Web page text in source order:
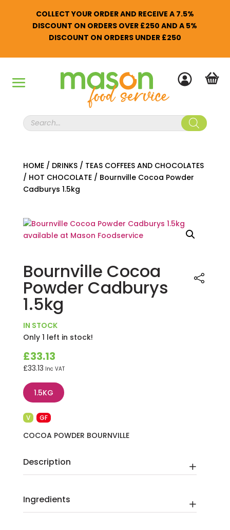
COLLECT YOUR ORDER AND RECEIVE A 7.5%
DISCOUNT ON ORDERS OVER £250 AND A 5%
DISCOUNT ON ORDERS UNDER £250
Products
search
HOME/ DRINKS/ TEAS COFFEES AND CHOCOLATES
/ HOT CHOCOLATE/ Bournville Cocoa Powder
Cadburys 1.5kg
Bournville Cocoa
Powder Cadburys
1.5kg
IN STOCK
Only 1 left in stock!
£33.13
£33.13 Inc VAT
1.5KG
V GF
COCOA POWDER BOURNVILLE
Description
Ingredients